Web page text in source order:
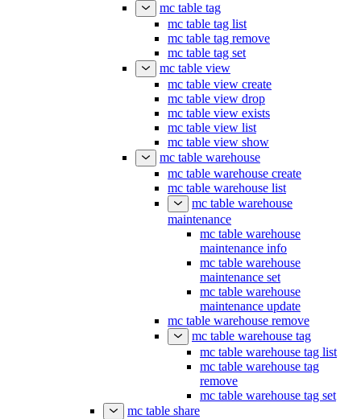
mc table tag
mc table tag list
mc table tag remove
mc table tag set
mc table view
mc table view create
mc table view drop
mc table view exists
mc table view list
mc table view show
mc table warehouse
mc table warehouse create
mc table warehouse list
mc table warehouse
maintenance
mc table warehouse
maintenance info
mc table warehouse
maintenance set
mc table warehouse
maintenance update
mc table warehouse remove
mc table warehouse tag
mc table warehouse tag list
mc table warehouse tag
remove
mc table warehouse tag set
mc table share